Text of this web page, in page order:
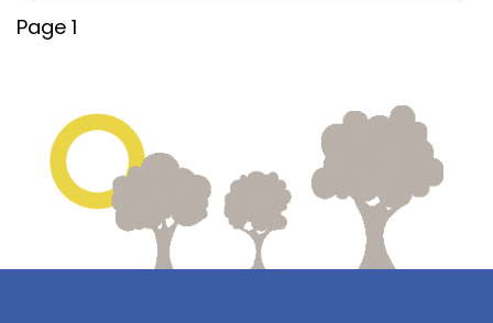
Page 1